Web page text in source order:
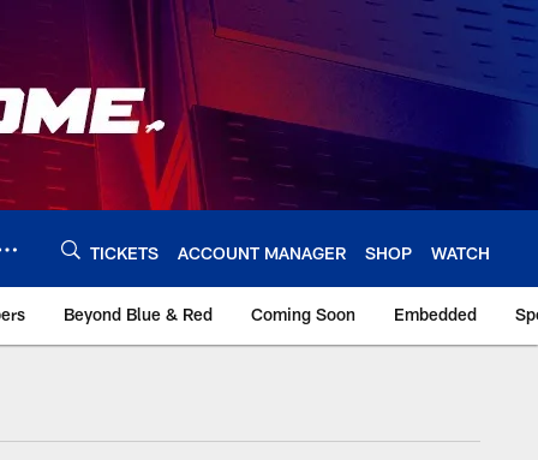
TICKETS ACCOUNT MANAGER SHOP WATCH
Beyond Blue & Red Coming Soon Embedded